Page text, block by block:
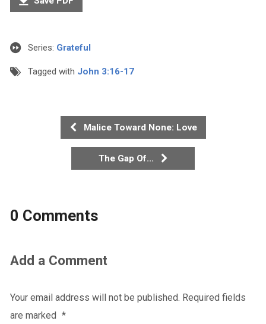
Series: Grateful
Tagged with John 3:16-17
Malice Toward None: Love
The Gap Of...
0 Comments
Add a Comment
Your email address will not be published. Required fields
are marked *